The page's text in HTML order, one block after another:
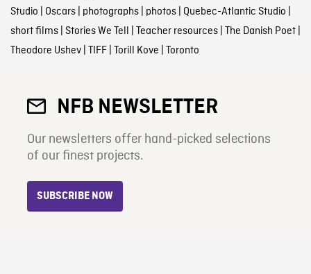
Studio Oscars| photographs| photos| Quebec-Atlantic Studio
short films| Stories We Tell Teacher resources| The Danish Poet|
Theodore Ushev| TIFF| Torill Kove Toronto
NFB NEWSLETTER
Our newsletters offer hand-picked selections
of our finest projects.
SUBSCRIBE NOW